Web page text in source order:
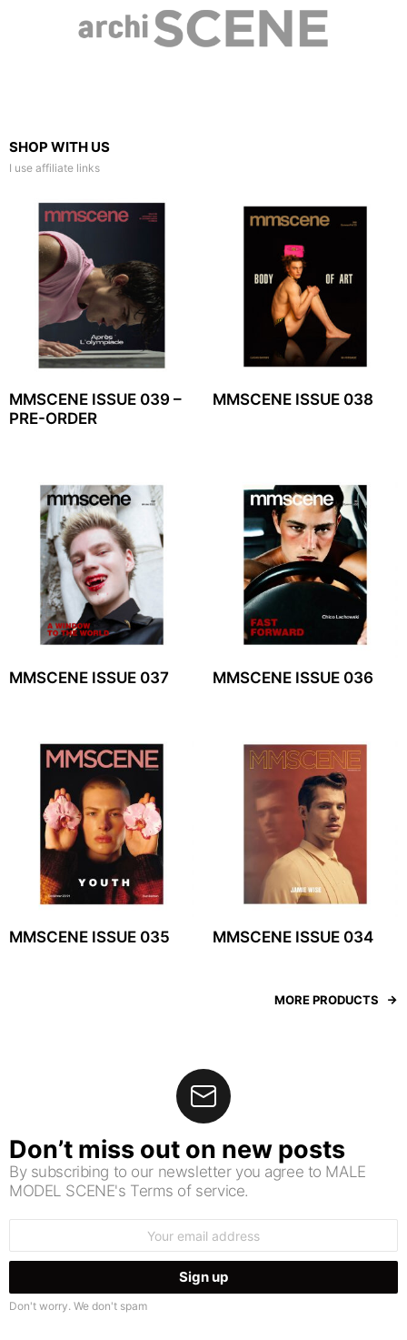
SHOP WITH US
I use affiliate links
MMSCENE ISSUE 039 –
PRE-ORDER
MMSCENE ISSUE 038
MMSCENE ISSUE 037 MMSCENE ISSUE 036
MMSCENE ISSUE 035 MMSCENE ISSUE 034
MORE PRODUCTS
Don’t miss out on new posts
By subscribing to our newsletter you agree to MALE
MODEL SCENE's Terms of service.
Don't worry. We don't spam